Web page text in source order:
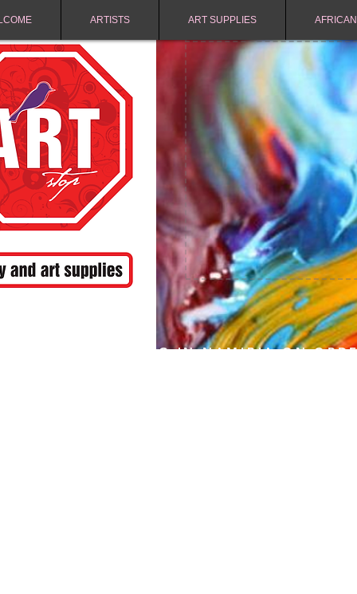
ARTISTS ART SUPPLIES
FREE SHIPPING IN NAMIBIA ON